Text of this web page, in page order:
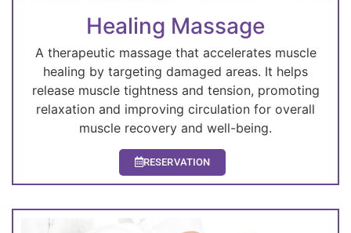
Healing Massage
A therapeutic massage that accelerates muscle
healing by targeting damaged areas. It helps
release muscle tightness and tension, promoting
relaxation and improving circulation for overall
muscle recovery and well-being.
RESERVATION